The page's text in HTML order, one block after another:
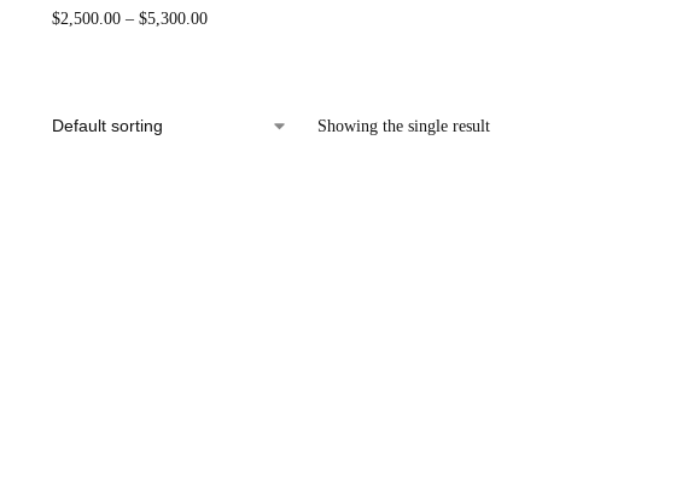
$2,500.00 – $5,300.00
Showing the single result